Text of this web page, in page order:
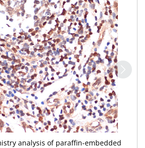
analysis of paraffin-embedded